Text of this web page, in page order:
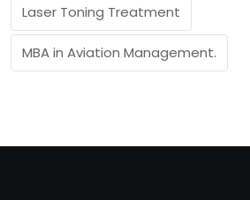
Laser Toning Treatment
MBA in Aviation Management.